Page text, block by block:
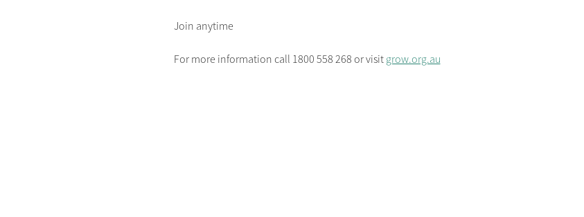
Join anytime
For more information call 1800 558 268 or visit grow.org.au